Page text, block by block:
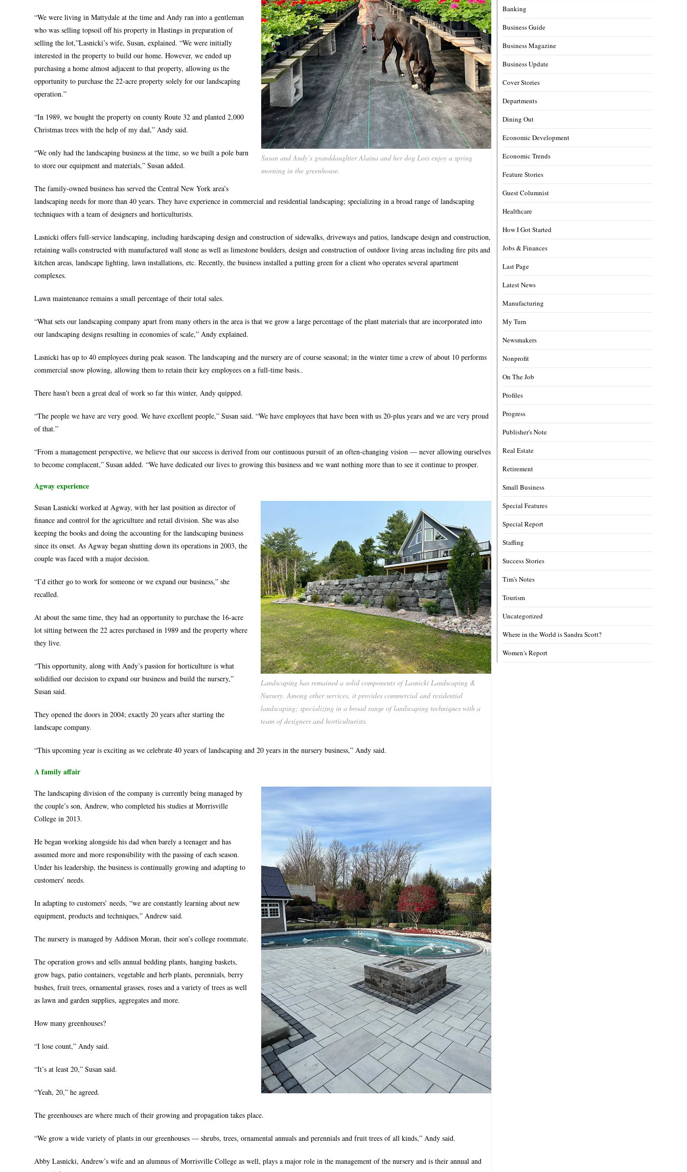
Susan and Andy’s granddaughter Alaina and her dog Lois enjoy a spring
morning in the greenhouse.
“We were living in Mattydale at the time and Andy ran into a gentleman
who was selling topsoil off his property in Hastings in preparation of
selling the lot,”Lasnicki’s wife, Susan, explained. “We were initially
interested in the property to build our home. However, we ended up
purchasing a home almost adjacent to that property, allowing us the
opportunity to purchase the 22-acre property solely for our landscaping
operation.”
“In 1989, we bought the property on county Route 32 and planted 2,000
Christmas trees with the help of my dad,” Andy said.
“We only had the landscaping business at the time, so we built a pole barn
to store our equipment and materials,” Susan added.
The family-owned business has served the Central New York area’s
landscaping needs for more than 40 years. They have experience in commercial and residential landscaping; specializing in a broad range of landscaping
techniques with a team of designers and horticulturists.
Lasnicki offers full-service landscaping, including hardscaping design and construction of sidewalks, driveways and patios, landscape design and construction,
retaining walls constructed with manufactured wall stone as well as limestone boulders, design and construction of outdoor living areas including fire pits and
kitchen areas, landscape lighting, lawn installations, etc. Recently, the business installed a putting green for a client who operates several apartment
complexes.
Lawn maintenance remains a small percentage of their total sales.
“What sets our landscaping company apart from many others in the area is that we grow a large percentage of the plant materials that are incorporated into
our landscaping designs resulting in economies of scale,” Andy explained.
Lasnicki has up to 40 employees during peak season. The landscaping and the nursery are of course seasonal; in the winter time a crew of about 10 performs
commercial snow plowing, allowing them to retain their key employees on a full-time basis..
There hasn’t been a great deal of work so far this winter, Andy quipped.
“The people we have are very good. We have excellent people,” Susan said. “We have employees that have been with us 20-plus years and we are very proud
of that.”
“From a management perspective, we believe that our success is derived from our continuous pursuit of an often-changing vision — never allowing ourselves
to become complacent,” Susan added. “We have dedicated our lives to growing this business and we want nothing more than to see it continue to prosper.
Agway experience
Landscaping has remained a solid components of Lasnicki Landscaping &
Nursery. Among other services, it provides commercial and residential
landscaping; specializing in a broad range of landscaping techniques with a
team of designers and horticulturists.
Susan Lasnicki worked at Agway, with her last position as director of
finance and control for the agriculture and retail division. She was also
keeping the books and doing the accounting for the landscaping business
since its onset. As Agway began shutting down its operations in 2003, the
couple was faced with a major decision.
“I’d either go to work for someone or we expand our business,” she
recalled.
At about the same time, they had an opportunity to purchase the 16-acre
lot sitting between the 22 acres purchased in 1989 and the property where
they live.
“This opportunity, along with Andy’s passion for horticulture is what
solidified our decision to expand our business and build the nursery,”
Susan said.
They opened the doors in 2004; exactly 20 years after starting the
landscape company.
“This upcoming year is exciting as we celebrate 40 years of landscaping and 20 years in the nursery business,” Andy said.
A family affair
The landscaping division of the company is currently being managed by
the couple’s son, Andrew, who completed his studies at Morrisville
College in 2013.
He began working alongside his dad when barely a teenager and has
assumed more and more responsibility with the passing of each season.
Under his leadership, the business is continually growing and adapting to
customers’ needs.
In adapting to customers’ needs, “we are constantly learning about new
equipment, products and techniques,” Andrew said.
The nursery is managed by Addison Moran, their son’s college roommate.
The operation grows and sells annual bedding plants, hanging baskets,
grow bags, patio containers, vegetable and herb plants, perennials, berry
bushes, fruit trees, ornamental grasses, roses and a variety of trees as well
as lawn and garden supplies, aggregates and more.
How many greenhouses?
“I lose count,” Andy said.
“It’s at least 20,” Susan said.
“Yeah, 20,” he agreed.
The greenhouses are where much of their growing and propagation takes place.
“We grow a wide variety of plants in our greenhouses — shrubs, trees, ornamental annuals and perennials and fruit trees of all kinds,” Andy said.
Abby Lasnicki, Andrew’s wife and an alumnus of Morrisville College as well, plays a major role in the management of the nursery and is their annual and
Banking
Business Guide
Business Magazine
Business Update
Cover Stories
Departments
Dining Out
Economic Development
Economic Trends
Feature Stories
Guest Columnist
Healthcare
How I Got Started
Jobs & Finances
Last Page
Latest News
Manufacturing
My Turn
Newsmakers
Nonprofit
On The Job
Profiles
Progress
Publisher's Note
Real Estate
Retirement
Small Business
Special Features
Special Report
Staffing
Success Stories
Tim's Notes
Tourism
Uncategorized
Where in the World is Sandra Scott?
Women's Report